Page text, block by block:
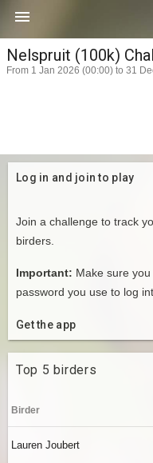

Nelspruit (100k)
From 1 Jan 2026 (00:00) to 31
Log in and join to play
Join a challenge to track
birders.
Important: Make sure
password you use to log
Get the app
Top 5 birders
Birder
Lauren Joubert